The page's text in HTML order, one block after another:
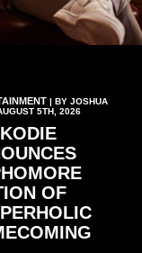
| BY JOSHUA
5TH, 2026
OF